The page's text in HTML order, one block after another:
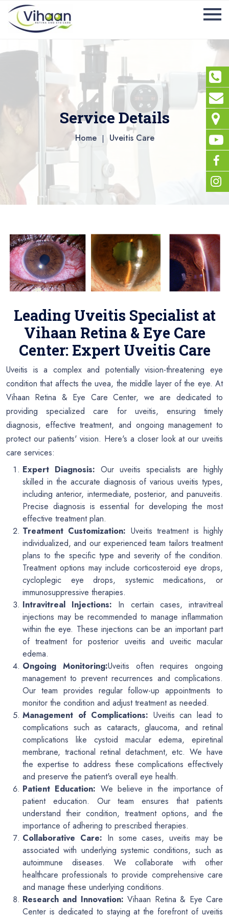
Service Details
Home Uveitis Care
Leading Uveitis Specialist at
Vihaan Retina & Eye Care
Center: Expert Uveitis Care
Uveitis is a complex and potentially vision-threatening eye
condition that affects the uvea, the middle layer of the eye. At
Vihaan Retina & Eye Care Center, we are dedicated to
providing specialized care for uveitis, ensuring timely
diagnosis, effective treatment, and ongoing management to
protect our patients' vision. Here's a closer look at our uveitis
care services:
Expert Diagnosis: Our uveitis specialists are highly
skilled in the accurate diagnosis of various uveitis types,
including anterior, intermediate, posterior, and panuveitis.
Precise diagnosis is essential for developing the most
effective treatment plan.
Treatment Customization: Uveitis treatment is highly
individualized, and our experienced team tailors treatment
plans to the specific type and severity of the condition.
Treatment options may include corticosteroid eye drops,
cycloplegic eye drops, systemic medications, or
immunosuppressive therapies.
Intravitreal Injections: In certain cases, intravitreal
injections may be recommended to manage inflammation
within the eye. These injections can be an important part
of treatment for posterior uveitis and uveitic macular
edema.
Ongoing Monitoring:Uveitis often requires ongoing
management to prevent recurrences and complications.
Our team provides regular follow-up appointments to
monitor the condition and adjust treatment as needed.
Management of Complications: Uveitis can lead to
complications such as cataracts, glaucoma, and retinal
complications like cystoid macular edema, epiretinal
membrane, tractional retinal detachment, etc. We have
the expertise to address these complications effectively
and preserve the patient's overall eye health.
Patient Education: We believe in the importance of
patient education. Our team ensures that patients
understand their condition, treatment options, and the
importance of adhering to prescribed therapies.
Collaborative Care: In some cases, uveitis may be
associated with underlying systemic conditions, such as
autoimmune diseases. We collaborate with other
healthcare professionals to provide comprehensive care
and manage these underlying conditions.
Research and Innovation: Vihaan Retina & Eye Care
Center is dedicated to staying at the forefront of uveitis